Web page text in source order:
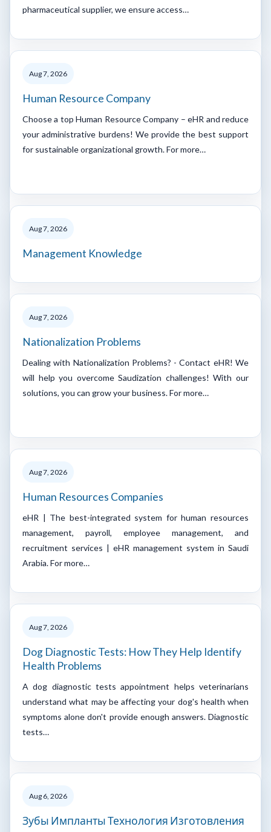
pharmaceutical supplier, we ensure access…
Aug 7, 2026
Human Resource Company
Choose a top Human Resource Company – eHR and reduce
your administrative burdens! We provide the best support
for sustainable organizational growth. For more…
Aug 7, 2026
Management Knowledge
Aug 7, 2026
Nationalization Problems
Dealing with Nationalization Problems? - Contact eHR! We
will help you overcome Saudization challenges! With our
solutions, you can grow your business. For more…
Aug 7, 2026
Human Resources Companies
eHR | The best-integrated system for human resources
management, payroll, employee management, and
recruitment services | eHR management system in Saudi
Arabia. For more…
Aug 7, 2026
Dog Diagnostic Tests: How They Help Identify
Health Problems
A dog diagnostic tests appointment helps veterinarians
understand what may be affecting your dog's health when
symptoms alone don't provide enough answers. Diagnostic
tests…
Aug 6, 2026
Зубы Импланты Технология Изготовления